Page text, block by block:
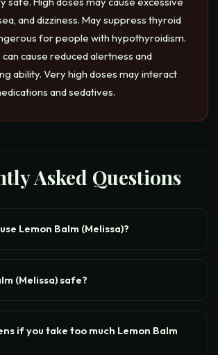
and dizziness. May suppress thyroid
for people with hypothyroidism.
can cause reduced alertness and
ability. Very high doses may interact
and sedatives.
Asked Questions
Lemon Balm (Melissa)?
(Melissa) safe?
if you take too much Lemon Balm